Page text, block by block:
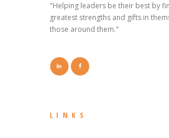
"Helping leaders be their best by
greatest strengths and gifts in
those around them."
LINKS